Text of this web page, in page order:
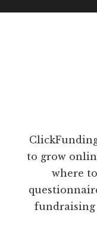
to grow
where
fundraising